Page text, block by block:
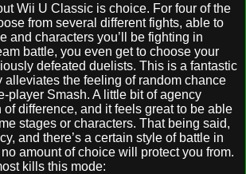
Wii U Classic is choice. For four of the
from several different fights, able to
and characters you’ll be fighting in
battle, you even get to choose your
defeated duelists. This is a fantastic
alleviates the feeling of random chance
player Smash. A little bit of agency
of difference, and it feels great to be able
stages or characters. That being said,
and there’s a certain style of battle in
amount of choice will protect you from.
kills this mode: